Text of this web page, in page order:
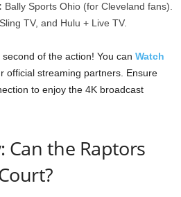
Bally Sports Ohio (for Cleveland fans).
TV, and Hulu + Live TV.
second of the action! You can Watch
official streaming partners. Ensure
to enjoy the 4K broadcast
Can the Raptors